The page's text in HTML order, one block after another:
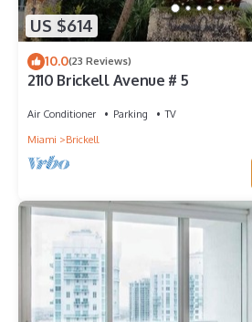
US $614
10.0(23 Reviews)
2110 Brickell Avenue # 5
Air Conditioner Parking
TV
Miami
Brickell